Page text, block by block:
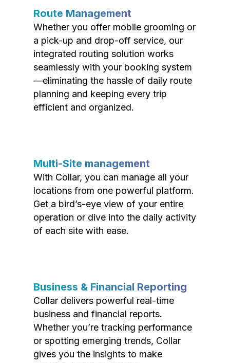
Route Management
Whether you offer mobile grooming or
a pick-up and drop-off service, our
integrated routing solution works
seamlessly with your booking system
—eliminating the hassle of daily route
planning and keeping every trip
efficient and organized.
Multi-Site management
With Collar, you can manage all your
locations from one powerful platform.
Get a bird’s-eye view of your entire
operation or dive into the daily activity
of each site with ease.
Business & Financial Reporting
Collar delivers powerful real-time
business and financial reports.
Whether you’re tracking performance
or spotting emerging trends, Collar
gives you the insights to make